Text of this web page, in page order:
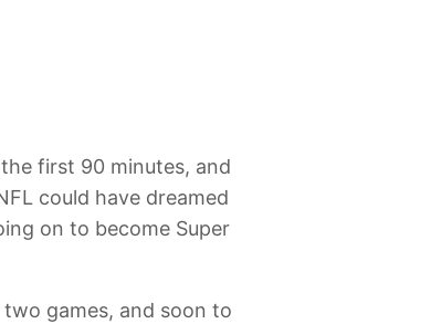
first 90 minutes, and
could have dreamed
on to become Super
games, and soon to